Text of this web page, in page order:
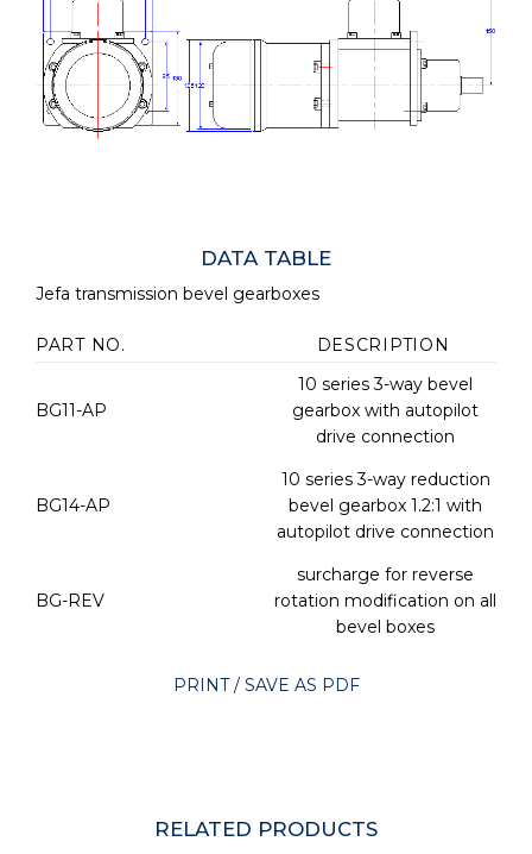
DATA TABLE
Jefa transmission bevel gearboxes
PART NO. DESCRIPTION
BG11-AP
10 series 3-way bevel
gearbox with autopilot
drive connection
BG14-AP
10 series 3-way reduction
bevel gearbox 1.2:1 with
autopilot drive connection
BG-REV
surcharge for reverse
rotation modification on all
bevel boxes
PRINT / SAVE AS PDF
RELATED PRODUCTS